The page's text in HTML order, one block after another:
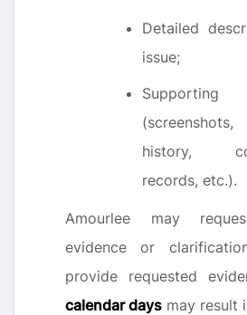
Detailed
issue;
history,
records, etc.).
Amourlee may
evidence or
provide requested
calendar days may result